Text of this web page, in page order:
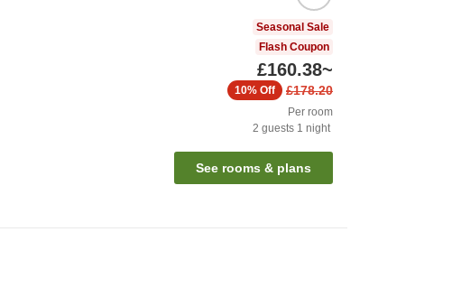
Seasonal Sale
Flash Coupon
£160.38~
£178.20
10% Off
Per room
2 guests 1 night
See rooms & plans